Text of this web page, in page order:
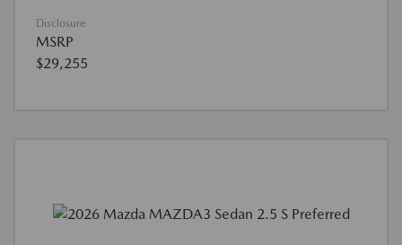
Disclosure
MSRP
$29,255